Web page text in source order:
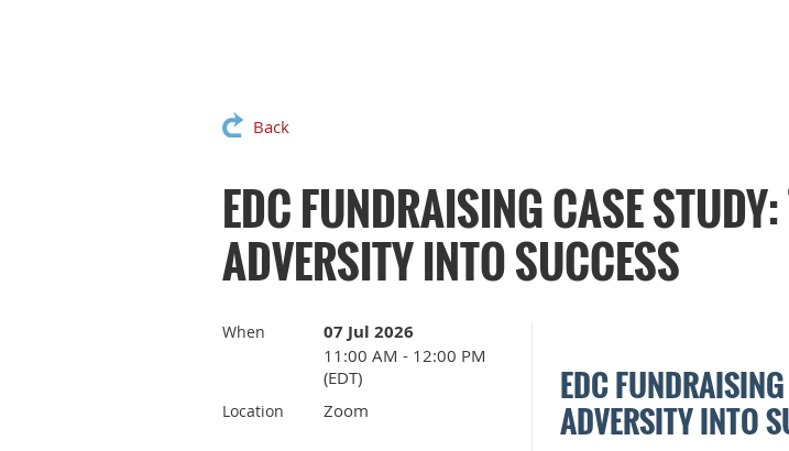
Back
EDC FUNDRAISING CASE
ADVERSITY INTO SUCCESS
When 07 Jul 2026
11:00 AM - 12:00 PM
(EDT)
Location Zoom
EDC
ADVERSITY INTO